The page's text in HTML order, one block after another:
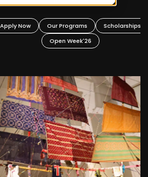
Our Programs
Scholarships
Open Week'26